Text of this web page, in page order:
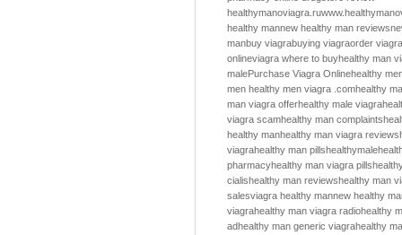
healthymanoviagra.ru
healthy mannew healthy man reviews
manbuy viagrabuying viagraorder viagra
onlineviagra where to buyhealthy man
malePurchase Viagra Onlinehealthy
men healthy men viagra .comhealthy
man viagra offerhealthy male viagra
viagra scamhealthy man complaints
healthy manhealthy man viagra reviews
viagrahealthy man pillshealthymale
pharmacyhealthy man viagra pills
cialishealthy man reviewshealthy man
salesviagra healthy mannew healthy
viagrahealthy man viagra radiohealthy
adhealthy man generic viagrahealthy